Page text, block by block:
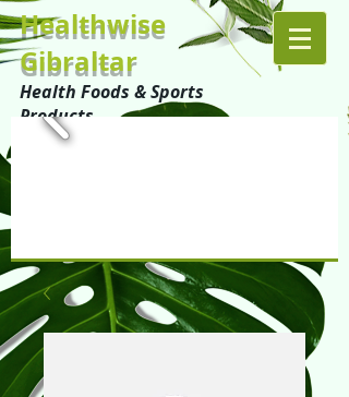
Healthwise
Gibraltar
Health Foods & Sports
Products